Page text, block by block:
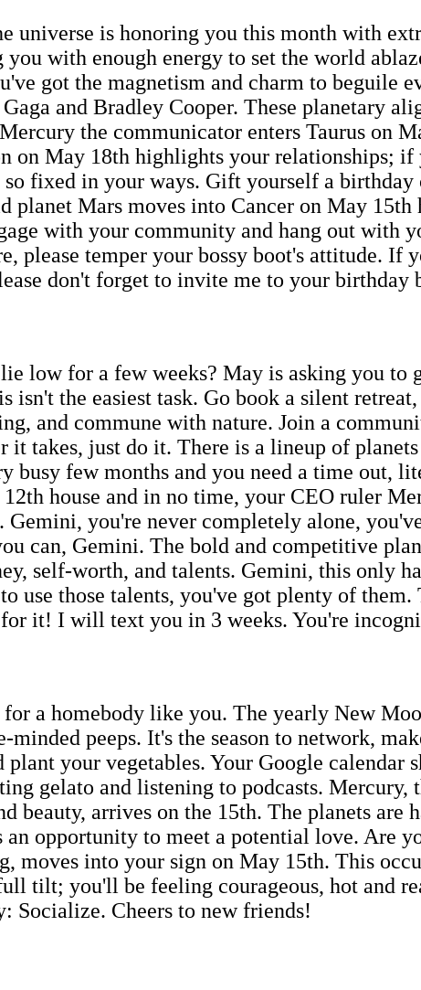
universe is honoring you this month with
with enough energy to set the world
got the magnetism and charm to beguile
and Bradley Cooper. These planetary
the communicator enters Taurus on
on May 18th highlights your relationships;
fixed in your ways. Gift yourself a
planet Mars moves into Cancer on May
with your community and hang out with
please temper your bossy boot's attitude. If
don't forget to invite me to your birthday
low for a few weeks? May is asking you
isn't the easiest task. Go book a silent
and commune with nature. Join a
takes, just do it. There is a lineup of
few months and you need a time out,
house and in no time, your CEO ruler
you're never completely alone,
can, Gemini. The bold and competitive
self-worth, and talents. Gemini, this only
use those talents, you've got plenty of
it! I will text you in 3 weeks. You're
a homebody like you. The yearly New
peeps. It's the season to network,
your vegetables. Your Google
gelato and listening to podcasts.
beauty, arrives on the 15th. The planets
opportunity to meet a potential love. Are
moves into your sign on May 15th. This
tilt; you'll be feeling courageous, hot and
Cheers to new friends!